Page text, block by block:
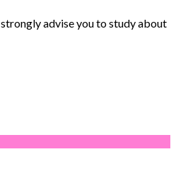
advise you to study about